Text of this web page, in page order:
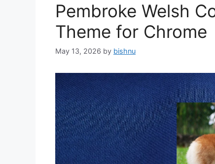
Pembroke Welsh
Theme for Chrome
May 13, 2026 by bishnu